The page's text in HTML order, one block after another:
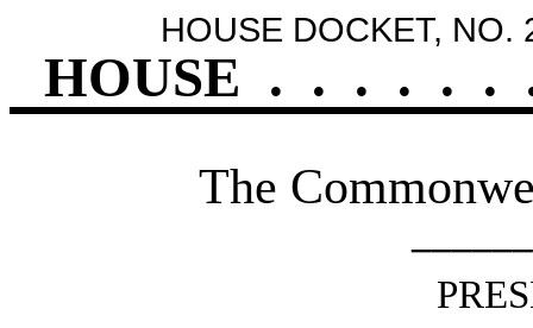
HOUSE DOCKET, NO.
HOUSE . . . . . .
The